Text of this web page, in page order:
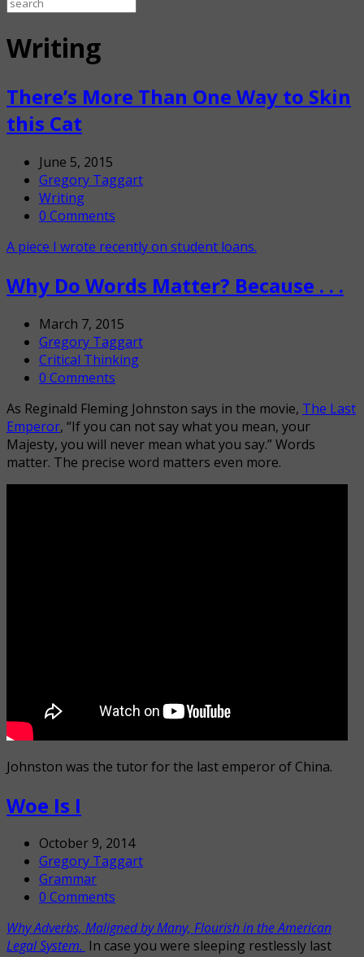
Writing
There’s More Than One Way to Skin
this Cat
June 5, 2015
Gregory Taggart
Writing
0 Comments
A piece I wrote recently on student loans.
Why Do Words Matter? Because . . .
March 7, 2015
Gregory Taggart
Critical Thinking
0 Comments
As Reginald Fleming Johnston says in the movie, The Last
Emperor, “If you can not say what you mean, your
Majesty, you will never mean what you say.” Words
matter. The precise word matters even more.
Johnston was the tutor for the last emperor of China.
Woe Is I
October 9, 2014
Gregory Taggart
Grammar
0 Comments
Why Adverbs, Maligned by Many, Flourish in the American
Legal System. In case you were sleeping restlessly last